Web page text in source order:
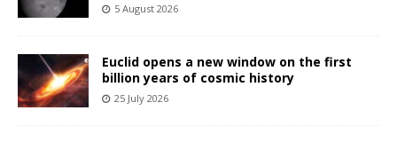
5 August 2026
Euclid opens a new window on the first
billion years of cosmic history
25 July 2026